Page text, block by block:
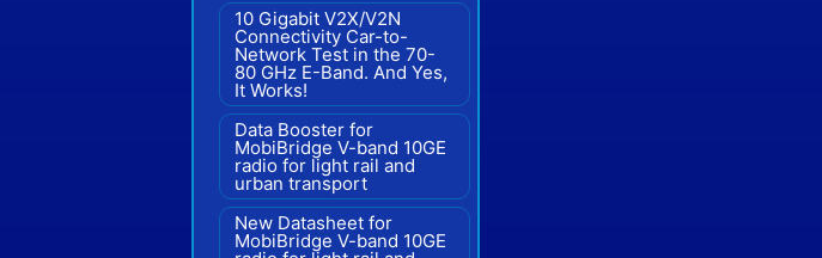
10 Gigabit V2X/V2N
Connectivity Car-to-
Network Test in the 70-
80 GHz E-Band. And Yes,
It Works!
Data Booster for
MobiBridge V-band 10GE
radio for light rail and
urban transport
New Datasheet for
MobiBridge V-band 10GE